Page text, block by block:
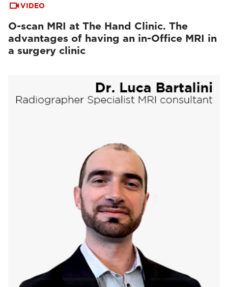
VIDEO
O-scan MRI at The Hand Clinic. The
advantages of having an in-Office MRI in
a surgery clinic